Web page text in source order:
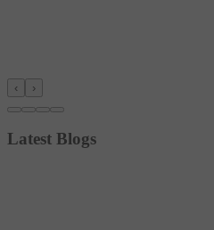
‹ ›
Latest Blogs